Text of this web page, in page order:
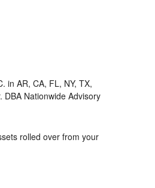
in AR, CA, FL, NY, TX,
Nationwide Advisory
rolled over from your